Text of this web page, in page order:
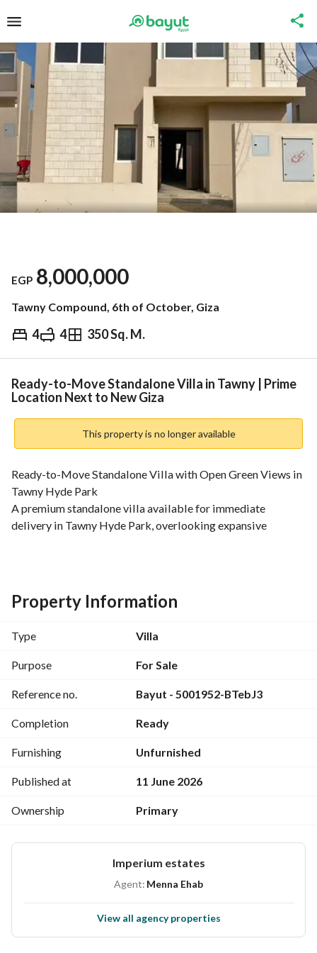
EGP 8,000,000
Tawny Compound, 6th of October, Giza
4 4 350 Sq. M.
EGP 8,000,000
Overview Trends & Indices Mortgage
Ready-to-Move Standalone Villa in Tawny | Prime
Location Next to New Giza
This property is no longer available
Ready-to-Move Standalone Villa with Open Green Views in
Tawny Hyde Park
A premium standalone villa available for immediate
delivery in Tawny Hyde Park, overlooking expansive
Built-up Area: 350 sqm
Private Garden
Ground Floor:
Spacious Reception Area
Maid’s Room
First Floor:
3 Bedrooms
Family Living Room
Additional Reception Area
Terrace
Community Features:
Landscaped Green Areas
Fully Equipped Gym
Property Information
Type Villa
Purpose For Sale
Reference no. Bayut - 5001952-BTebJ3
Completion Ready
Furnishing Unfurnished
Published at 11 June 2026
Ownership Primary
Imperium estates
Agent: Menna Ehab
View all agency properties